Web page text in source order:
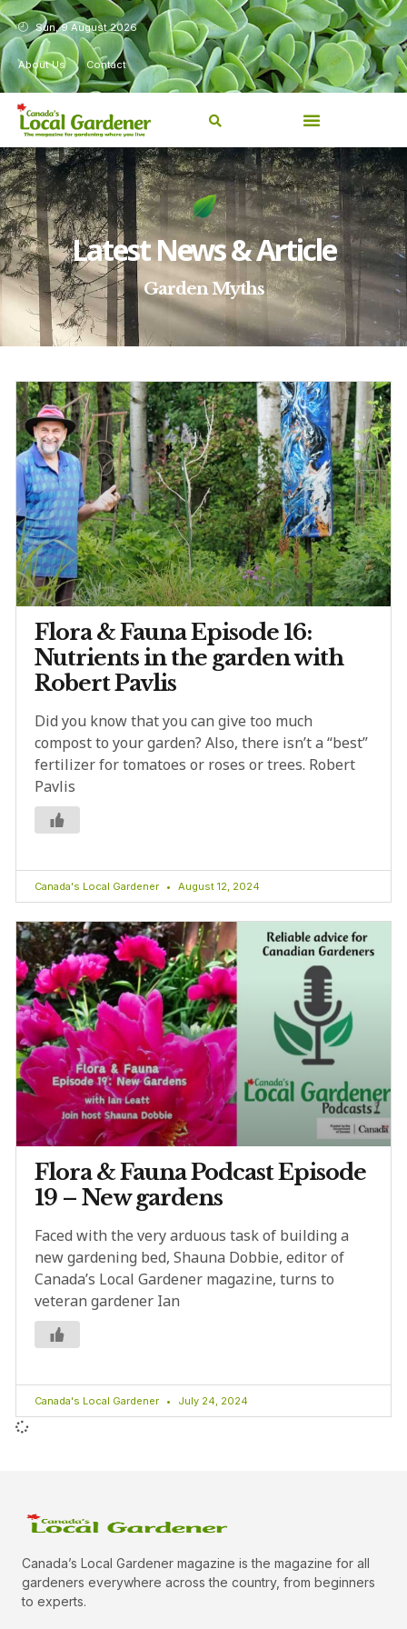
Sun, 9 August 2026
About Us Contact
Latest News & Article
Garden Myths
Flora & Fauna Episode 16:
Nutrients in the garden with
Robert Pavlis
Did you know that you can give too much
compost to your garden? Also, there isn’t a “best”
fertilizer for tomatoes or roses or trees. Robert
Pavlis
Canada's Local Gardener August 12, 2024
Flora & Fauna Podcast Episode
19 – New gardens
Faced with the very arduous task of building a
new gardening bed, Shauna Dobbie, editor of
Canada’s Local Gardener magazine, turns to
veteran gardener Ian
Canada's Local Gardener July 24, 2024
Canada’s Local Gardener magazine is the magazine for all
gardeners everywhere across the country, from beginners
to experts.